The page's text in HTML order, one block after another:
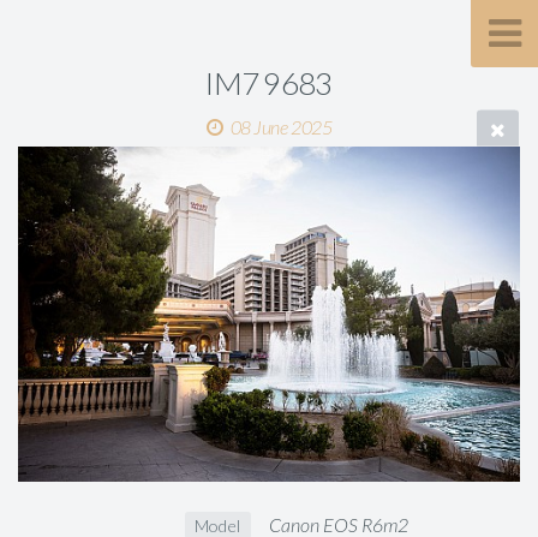
IM7 9683
08 June 2025
Model Canon EOS R6m2